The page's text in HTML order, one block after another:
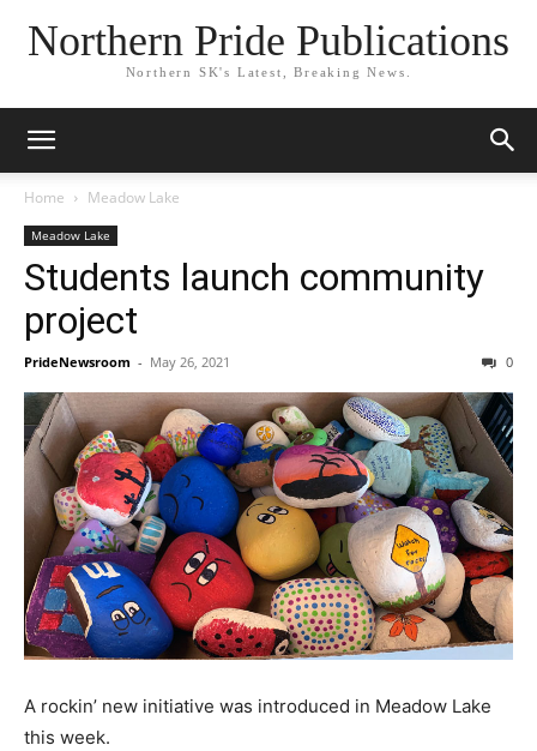
Northern Pride Publications
Northern SK's Latest, Breaking News.
Home Meadow Lake
Meadow Lake
Students launch community
project
PrideNewsroom - May 26, 2021 0
A rockin’ new initiative was introduced in Meadow Lake
this week.